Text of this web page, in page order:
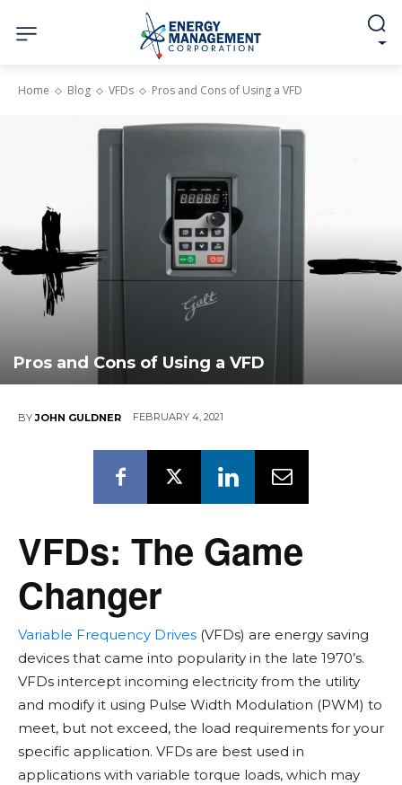
Home Blog VFDs Pros and Cons of Using a VFD
Pros and Cons of Using a VFD
BY JOHN GULDNER FEBRUARY 4, 2021
VFDs: The Game
Changer
Variable Frequency Drives (VFDs) are energy saving
devices that came into popularity in the late 1970’s.
VFDs intercept incoming electricity from the utility
and modify it using Pulse Width Modulation (PWM) to
meet, but not exceed, the load requirements for your
specific application. VFDs are best used in
applications with variable torque loads, which may